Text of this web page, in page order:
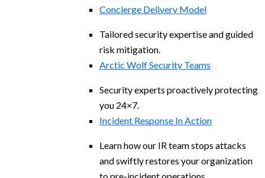
Concierge Delivery Model
Tailored security expertise and guided
risk mitigation.
Arctic Wolf Security Teams
Security experts proactively protecting
you 24×7.
Incident Response In Action
Learn how our IR team stops attacks
and swiftly restores your organization